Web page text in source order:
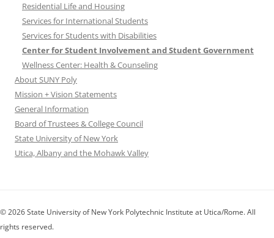
Residential Life and Housing
Services for International Students
Services for Students with Disabilities
Center for Student Involvement and Student Government
Wellness Center: Health & Counseling
About SUNY Poly
Mission + Vision Statements
General Information
Board of Trustees & College Council
State University of New York
Utica, Albany and the Mohawk Valley
© 2026 State University of New York Polytechnic Institute at Utica/Rome. All
rights reserved.